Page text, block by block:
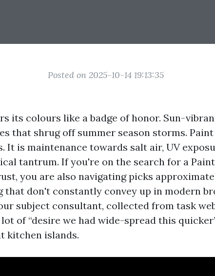
Posted on 2025-10-14 19:13:35
its colours like a badge of honor. Sun-
that shrug off summer season storms.
It is maintenance towards salt air, UV
tantrum. If you're on the search for a
you are also navigating picks
that don't constantly convey up in modern
subject consultant, collected from task
of “desire we had wide-spread this
kitchen islands.